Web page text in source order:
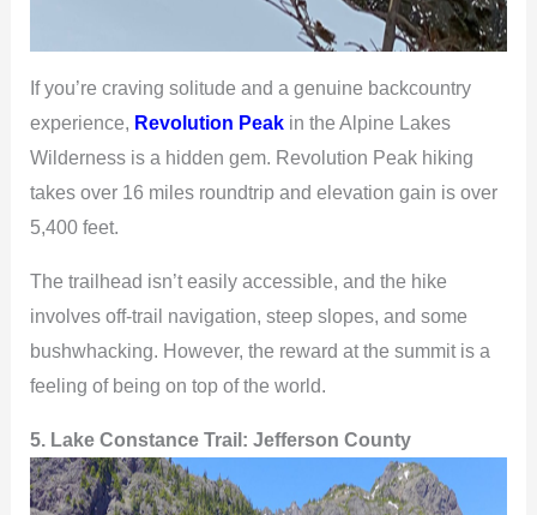
If you’re craving solitude and a genuine backcountry
experience, Revolution Peakin the Alpine Lakes
Wilderness is a hidden gem. Revolution Peak hiking
takes over 16 miles roundtrip and elevation gain is over
5,400 feet.
The trailhead isn’t easily accessible, and the hike
involves off-trail navigation, steep slopes, and some
bushwhacking. However, the reward at the summit is a
feeling of being on top of the world.
5. Lake Constance Trail: Jefferson County